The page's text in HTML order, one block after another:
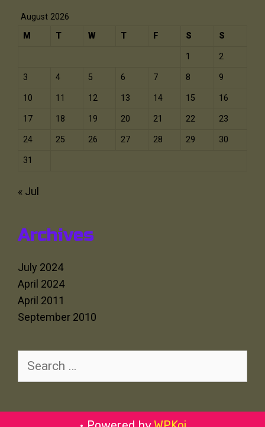
August 2026
M
T W T F S S
1 2
3 4 5 6 7 8 9
10 11 12 13 14 15 16
17 18 19 20 21 22 23
24 25 26 27 28 29 30
31
« Jul
Archives
July 2024
April 2024
April 2011
September 2010
for: